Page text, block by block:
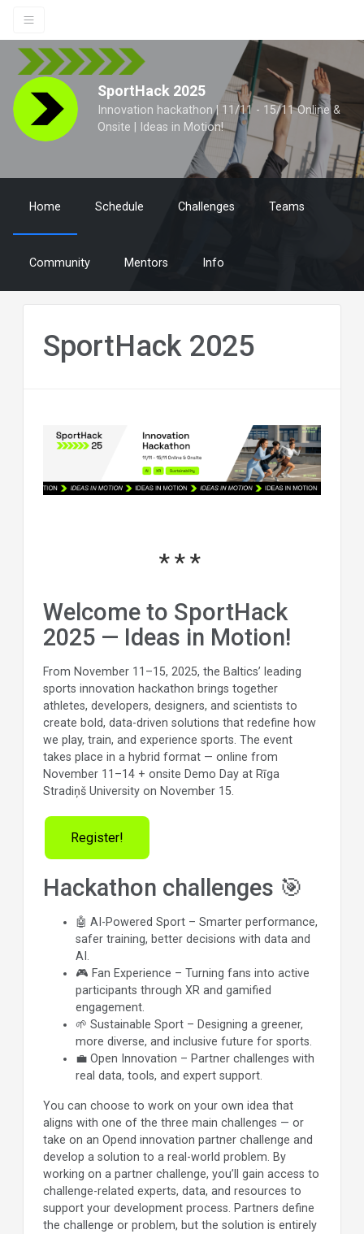
SportHack 2025
Innovation hackathon | 11/11 - 15/11 Online &
Onsite | Ideas in Motion!
Home Schedule Challenges Teams
Community Mentors Info
SportHack 2025
Welcome to SportHack
2025 — Ideas in Motion!
From November 11–15, 2025, the Baltics’ leading
sports innovation hackathon brings together
athletes, developers, designers, and scientists to
create bold, data-driven solutions that redefine how
we play, train, and experience sports. The event
takes place in a hybrid format — online from
November 11–14 + onsite Demo Day at Rīga
Stradiņš University on November 15.
Register!
Hackathon challenges 🎯
🤖 AI-Powered Sport – Smarter performance,
safer training, better decisions with data and
AI.
🎮 Fan Experience – Turning fans into active
participants through XR and gamified
engagement.
🌱 Sustainable Sport – Designing a greener,
more diverse, and inclusive future for sports.
💼 Open Innovation – Partner challenges with
real data, tools, and expert support.
You can choose to work on your own idea that
aligns with one of the three main challenges — or
take on an Opend innovation partner challenge and
develop a solution to a real-world problem. By
working on a partner challenge, you’ll gain access to
challenge-related experts, data, and resources to
support your development process. Partners define
the challenge or problem, but the solution is entirely